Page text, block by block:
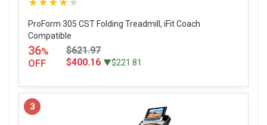
★★★★★
ProForm 305 CST Folding Treadmill, iFit Coach
Compatible
36%
OFF
$621.97
$400.16 ▼$221.81
3